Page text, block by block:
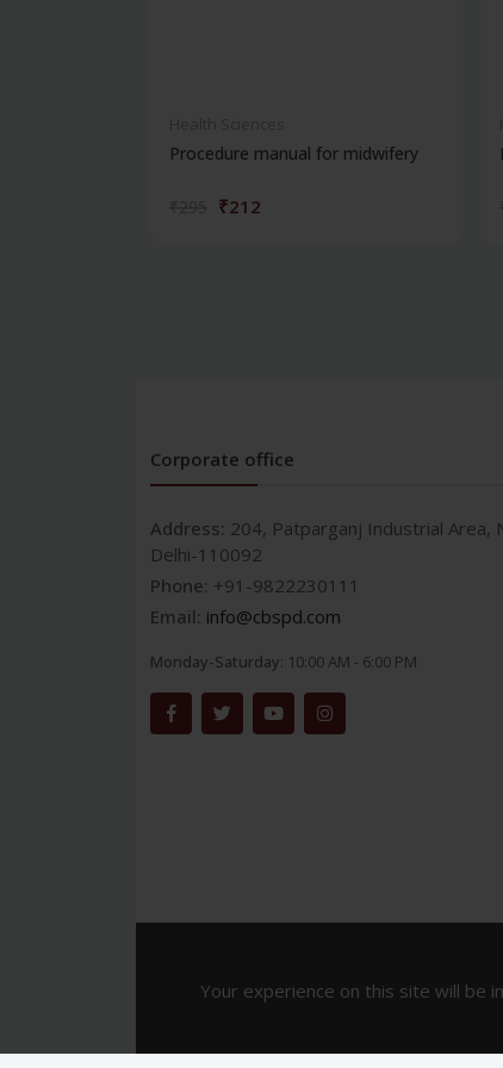
Procedure manual for midwifery
₹212
Corporate office
Address: 204, Patparganj Industrial Area,
Delhi-110092
Phone: +91-9822230111
Email: info@cbspd.com
Monday-Saturday: 10:00 AM - 6:00 PM
Your experience on this site will be